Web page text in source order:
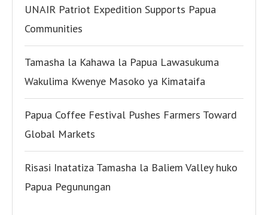
UNAIR Patriot Expedition Supports Papua
Communities
Tamasha la Kahawa la Papua Lawasukuma
Wakulima Kwenye Masoko ya Kimataifa
Papua Coffee Festival Pushes Farmers Toward
Global Markets
Risasi Inatatiza Tamasha la Baliem Valley huko
Papua Pegunungan